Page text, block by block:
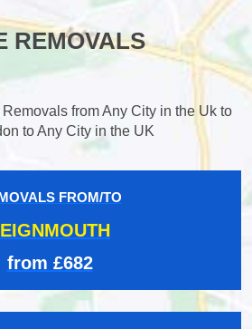
REMOVALS
from Any City in the Uk to
to Any City in the UK
FROM/TO
from £682